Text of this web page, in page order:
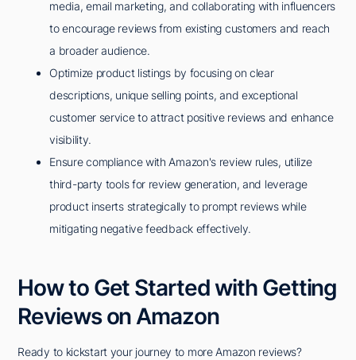
media, email marketing, and collaborating with influencers
to encourage reviews from existing customers and reach
a broader audience.
Optimize product listings by focusing on clear
descriptions, unique selling points, and exceptional
customer service to attract positive reviews and enhance
visibility.
Ensure compliance with Amazon's review rules, utilize
third-party tools for review generation, and leverage
product inserts strategically to prompt reviews while
mitigating negative feedback effectively.
How to Get Started with Getting
Reviews on Amazon
Ready to kickstart your journey to more Amazon reviews?